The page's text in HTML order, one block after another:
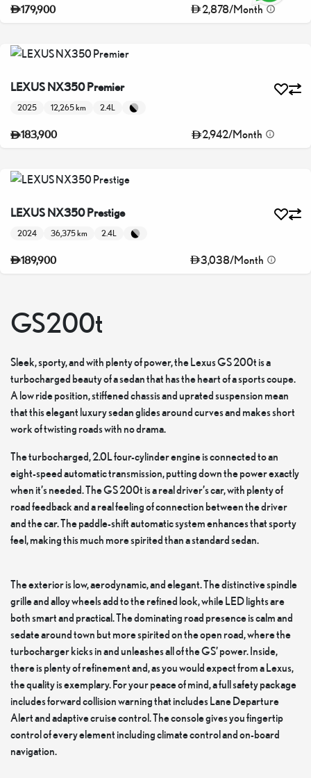
179,900 2,878/Month
LEXUS NX350 Premier
2025 12,265 km 2.4L
183,900 2,942/Month
LEXUS NX350 Prestige
2024 36,375 km 2.4L
189,900 3,038/Month
GS200t
Sleek, sporty, and with plenty of power, the Lexus GS 200t is a
turbocharged beauty of a sedan that has the heart of a sports coupe.
A low ride position, stiffened chassis and uprated suspension mean
that this elegant luxury sedan glides around curves and makes short
work of twisting roads with no drama.
The turbocharged, 2.0L four-cylinder engine is connected to an
eight-speed automatic transmission, putting down the power exactly
when it’s needed. The GS 200t is a real driver’s car, with plenty of
road feedback and a real feeling of connection between the driver
and the car. The paddle-shift automatic system enhances that sporty
feel, making this much more spirited than a standard sedan.
The exterior is low, aerodynamic, and elegant. The distinctive spindle
grille and alloy wheels add to the refined look, while LED lights are
both smart and practical. The dominating road presence is calm and
sedate around town but more spirited on the open road, where the
turbocharger kicks in and unleashes all of the GS’ power. Inside,
there is plenty of refinement and, as you would expect from a Lexus,
the quality is exemplary. For your peace of mind, a full safety package
includes forward collision warning that includes Lane Departure
Alert and adaptive cruise control. The console gives you fingertip
control of every element including climate control and on-board
navigation.